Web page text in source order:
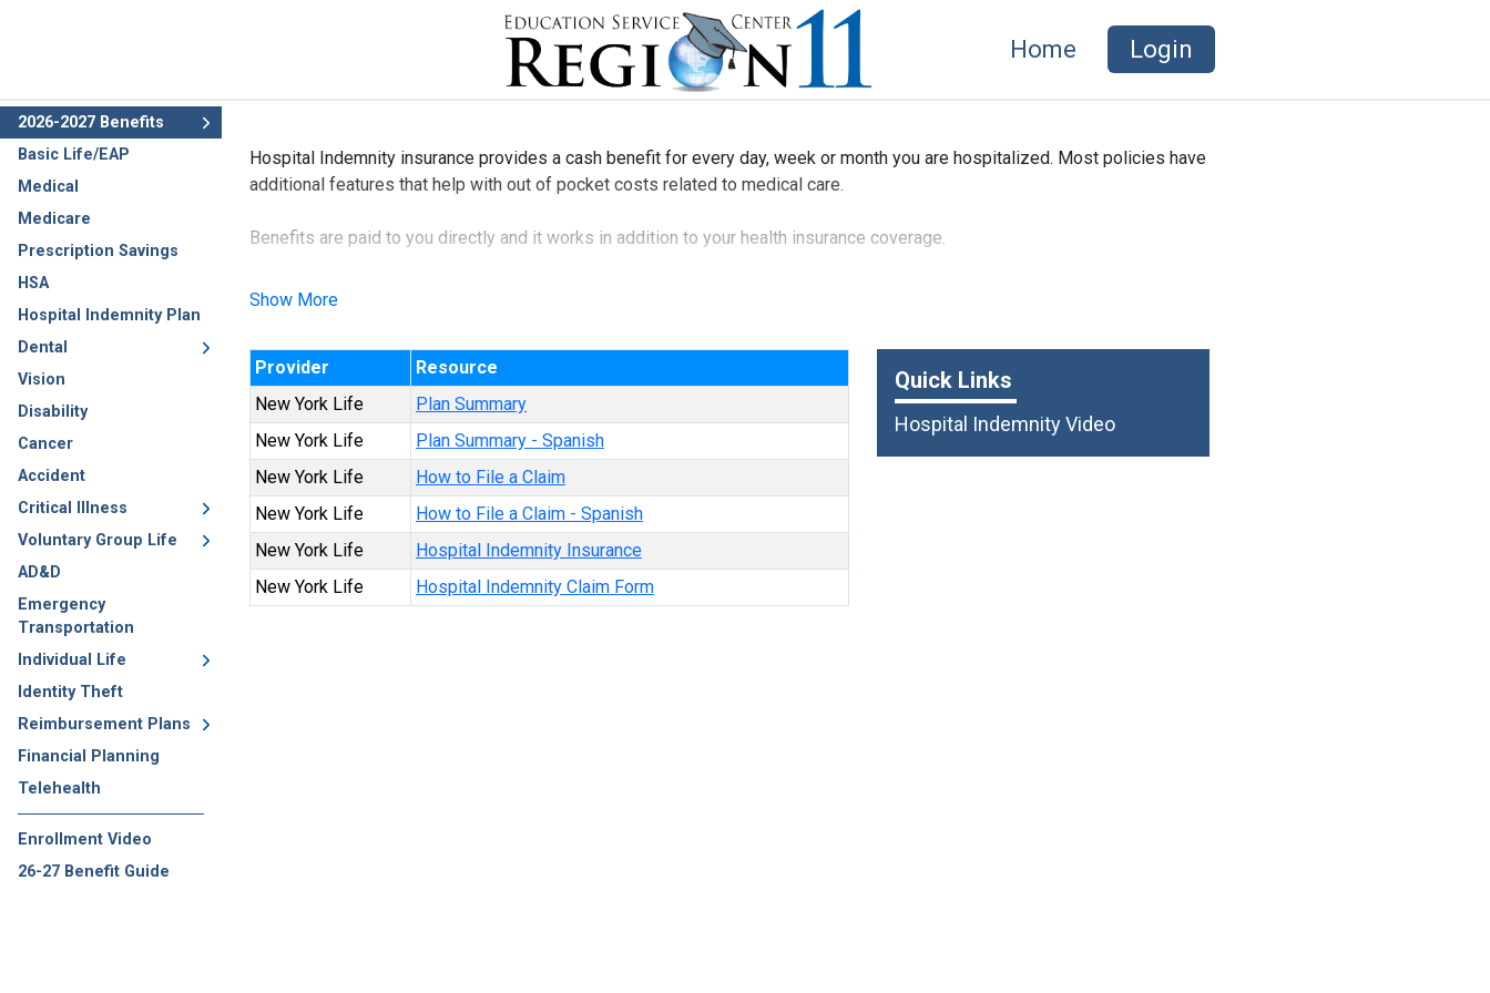
Home Login
2026-2027 Benefits
Basic Life/EAP
Medical
Medicare
Prescription Savings
HSA
Hospital Indemnity Plan
Dental
Vision
Disability
Cancer
Accident
Critical Illness
Voluntary Group Life
AD&D
Emergency
Transportation
Individual Life
Identity Theft
Reimbursement Plans
Financial Planning
Telehealth
Enrollment Video
26-27 Benefit Guide
Hospital Indemnity insurance provides a cash benefit for every day, week or month you are hospitalized. Most policies have
additional features that help with out of pocket costs related to medical care.
Benefits are paid to you directly and it works in addition to your health insurance coverage.
This benefit may also be available to your spouse and dependent children.
Show More
Provider
Resource
New York Life
Plan Summary
New York Life
Plan Summary - Spanish
New York Life
How to File a Claim
New York Life
How to File a Claim - Spanish
New York Life
Hospital Indemnity Insurance
New York Life
Hospital Indemnity Claim Form
Quick Links
Hospital Indemnity Video